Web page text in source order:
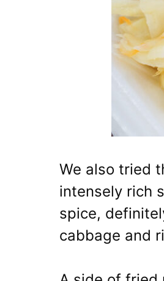
We also tried
intensely rich
spice,
cabbage and